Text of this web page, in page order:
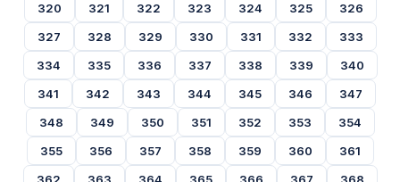
320
321 322 323 324 325
326
327
328 329 330 331 332
333
334
335 336 337 338 339
340
341
342 343 344 345 346
347
348
349 350 351 352 353
354
355
356 357 358 359 360
361